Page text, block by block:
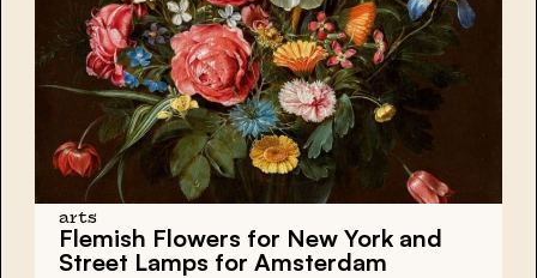
arts
Flemish Flowers for New York and
Street Lamps for Amsterdam